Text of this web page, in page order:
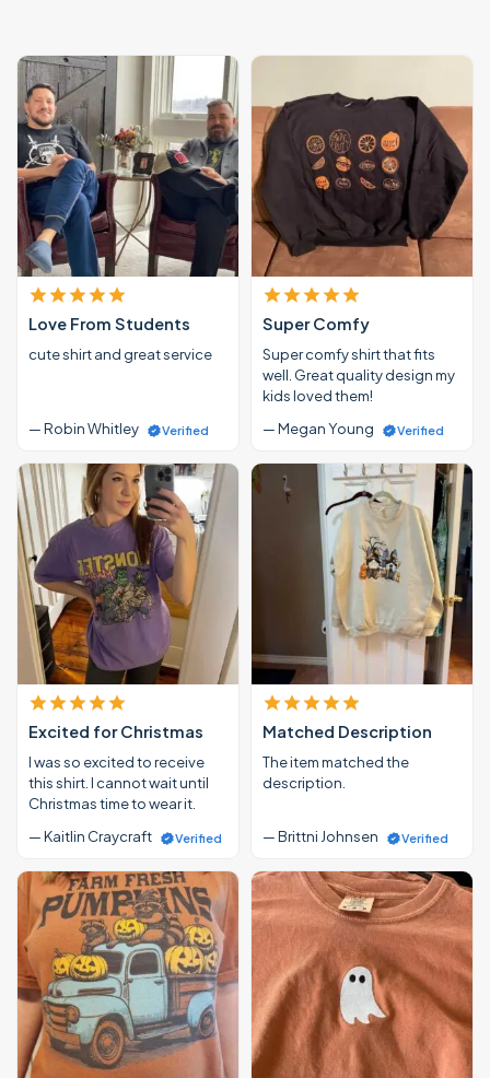
Love From Students
cute shirt and great service
— Robin Whitley Verified
Super Comfy
Super comfy shirt that fits
well. Great quality design my
kids loved them!
— Megan Young
Verified
Excited for Christmas
I was so excited to receive
this shirt. I cannot wait until
Christmas time to wear it.
— Kaitlin Craycraft
Verified
Matched Description
The item matched the
description.
— Brittni Johnsen Verified